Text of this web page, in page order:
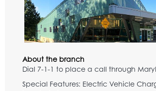
About the branch
Dial 7-1-1 to place a call through
Special Features: Electric Vehicle